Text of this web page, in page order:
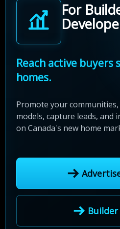
For
Reach active buyers
homes.
Promote your
models, capture leads, and
on Canada's new home